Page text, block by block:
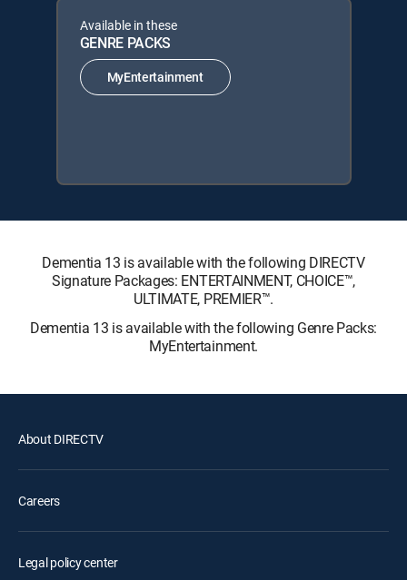
Available in these
GENRE PACKS
MyEntertainment
Dementia 13 is available with the following DIRECTV
Signature Packages: ENTERTAINMENT, CHOICE™,
ULTIMATE, PREMIER™.
Dementia 13 is available with the following Genre Packs:
MyEntertainment.
About DIRECTV
Careers
Legal policy center